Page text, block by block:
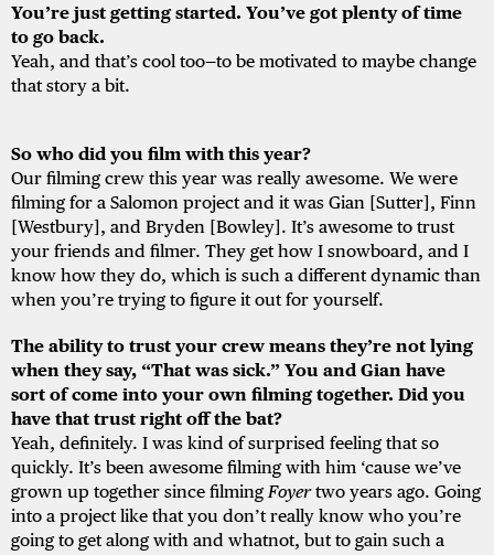
You’re just getting started. You’ve got plenty of time
to go back.
Yeah, and that’s cool too—to be motivated to maybe change
that story a bit.
So who did you film with this year?
Our filming crew this year was really awesome. We were
filming for a Salomon project and it was Gian [Sutter], Finn
[Westbury], and Bryden [Bowley]. It’s awesome to trust
your friends and filmer. They get how I snowboard, and I
know how they do, which is such a different dynamic than
when you’re trying to figure it out for yourself.
The ability to trust your crew means they’re not lying
when they say, “That was sick.” You and Gian have
sort of come into your own filming together. Did you
have that trust right off the bat?
Yeah, definitely. I was kind of surprised feeling that so
quickly. It’s been awesome filming with him ‘cause we’ve
grown up together since filming Foyertwo years ago. Going
into a project like that you don’t really know who you’re
going to get along with and whatnot, but to gain such a